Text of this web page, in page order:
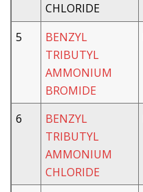
CHLORIDE
5
BENZYL
TRIBUTYL
AMMONIUM
BROMIDE
6
BENZYL
TRIBUTYL
AMMONIUM
CHLORIDE